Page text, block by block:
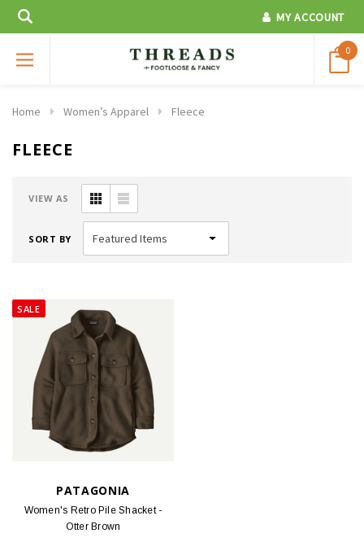
MY ACCOUNT
0
Home Women’s Apparel Fleece
FLEECE
VIEW AS
SORT BY
SALE
PATAGONIA
Women's Retro Pile Shacket -
Otter Brown